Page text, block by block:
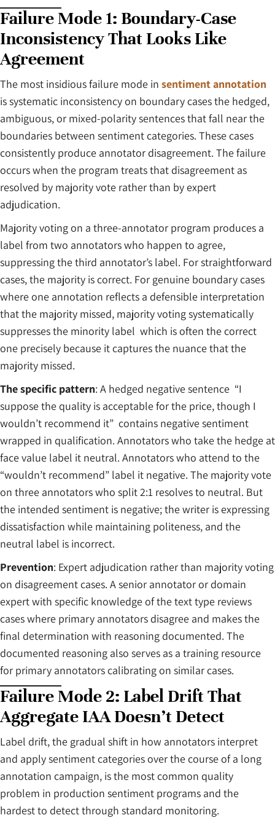
Failure Mode 1: Boundary-Case
Inconsistency That Looks Like
Agreement
The most insidious failure mode in sentiment annotation
is systematic inconsistency on boundary cases the hedged,
ambiguous, or mixed-polarity sentences that fall near the
boundaries between sentiment categories. These cases
consistently produce annotator disagreement. The failure
occurs when the program treats that disagreement as
resolved by majority vote rather than by expert
adjudication.
Majority voting on a three-annotator program produces a
label from two annotators who happen to agree,
suppressing the third annotator’s label. For straightforward
cases, the majority is correct. For genuine boundary cases
where one annotation reflects a defensible interpretation
that the majority missed, majority voting systematically
suppresses the minority label which is often the correct
one precisely because it captures the nuance that the
majority missed.
The specific pattern: A hedged negative sentence “I
suppose the quality is acceptable for the price, though I
wouldn’t recommend it” contains negative sentiment
wrapped in qualification. Annotators who take the hedge at
face value label it neutral. Annotators who attend to the
“wouldn’t recommend” label it negative. The majority vote
on three annotators who split 2:1 resolves to neutral. But
the intended sentiment is negative; the writer is expressing
dissatisfaction while maintaining politeness, and the
neutral label is incorrect.
Prevention: Expert adjudication rather than majority voting
on disagreement cases. A senior annotator or domain
expert with specific knowledge of the text type reviews
cases where primary annotators disagree and makes the
final determination with reasoning documented. The
documented reasoning also serves as a training resource
for primary annotators calibrating on similar cases.
Failure Mode 2: Label Drift That
Aggregate IAA Doesn’t Detect
Label drift, the gradual shift in how annotators interpret
and apply sentiment categories over the course of a long
annotation campaign, is the most common quality
problem in production sentiment programs and the
hardest to detect through standard monitoring.